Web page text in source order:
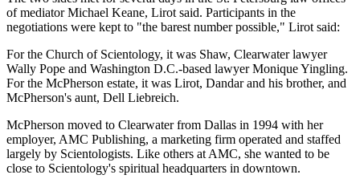
of mediator Michael Keane, Lirot said. Participants in the
negotiations were kept to "the barest number possible," Lirot said:
For the Church of Scientology, it was Shaw, Clearwater lawyer
Wally Pope and Washington D.C.-based lawyer Monique Yingling.
For the McPherson estate, it was Lirot, Dandar and his brother, and
McPherson's aunt, Dell Liebreich.
McPherson moved to Clearwater from Dallas in 1994 with her
employer, AMC Publishing, a marketing firm operated and staffed
largely by Scientologists. Like others at AMC, she wanted to be
close to Scientology's spiritual headquarters in downtown.